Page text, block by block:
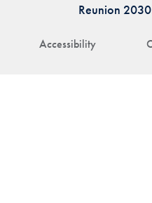
Accessibility
Reunion